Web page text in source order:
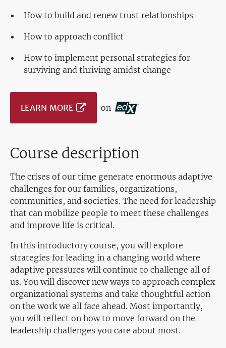
How to build and renew trust relationships
How to approach conflict
How to implement personal strategies for
surviving and thriving amidst change
LEARN MORE on
Course description
The crises of our time generate enormous adaptive
challenges for our families, organizations,
communities, and societies. The need for leadership
that can mobilize people to meet these challenges
and improve life is critical.
In this introductory course, you will explore
strategies for leading in a changing world where
adaptive pressures will continue to challenge all of
us. You will discover new ways to approach complex
organizational systems and take thoughtful action
on the work we all face ahead. Most importantly,
you will reflect on how to move forward on the
leadership challenges you care about most.